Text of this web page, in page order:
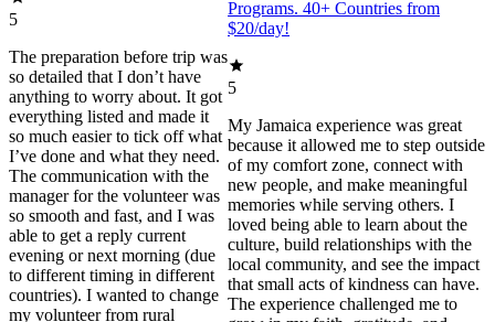
5
The preparation before trip was
so detailed that I don’t have
anything to worry about. It got
everything listed and made it
so much easier to tick off what
I’ve done and what they need.
The communication with the
manager for the volunteer was
so smooth and fast, and I was
able to get a reply current
evening or next morning (due
to different timing in different
countries). I wanted to change
my volunteer from rural
Programs. 40+ Countries from
$20/day!
5
My Jamaica experience was great
because it allowed me to step outside
of my comfort zone, connect with
new people, and make meaningful
memories while serving others. I
loved being able to learn about the
culture, build relationships with the
local community, and see the impact
that small acts of kindness can have.
The experience challenged me to